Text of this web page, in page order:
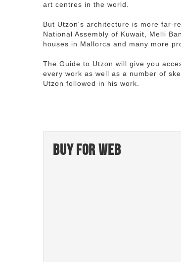
art centres in the world.
But Utzon's architecture is more far-
National Assembly of Kuwait, Melli
houses in Mallorca and many more
The Guide to Utzon will give you
every work as well as a number of
Utzon followed in his work.
Buy for web